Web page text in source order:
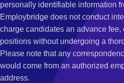
personally identifiable information
Employbridge does not conduct
charge candidates an advance fee,
positions without undergoing a
Please note that any
would come from an authorized
address.